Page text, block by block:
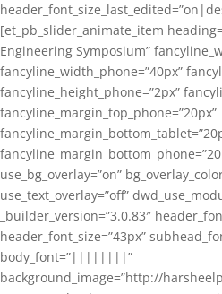
[et_pb_slider_animate_item
Engineering Symposium”
fancyline_width_phone=”40px”
fancyline_height_phone=”2px”
fancyline_margin_top_phone=”20px”
use_bg_overlay=”on”
use_text_overlay=”off”
_builder_version=”3.0.83″
header_font_size=”43px”
body_font=”||||||||”
background_image=”http://